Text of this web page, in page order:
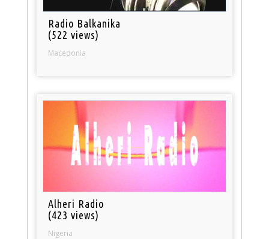
Radio Balkanika
(522 views)
Macedonia
Alheri Radio
(423 views)
Nigeria